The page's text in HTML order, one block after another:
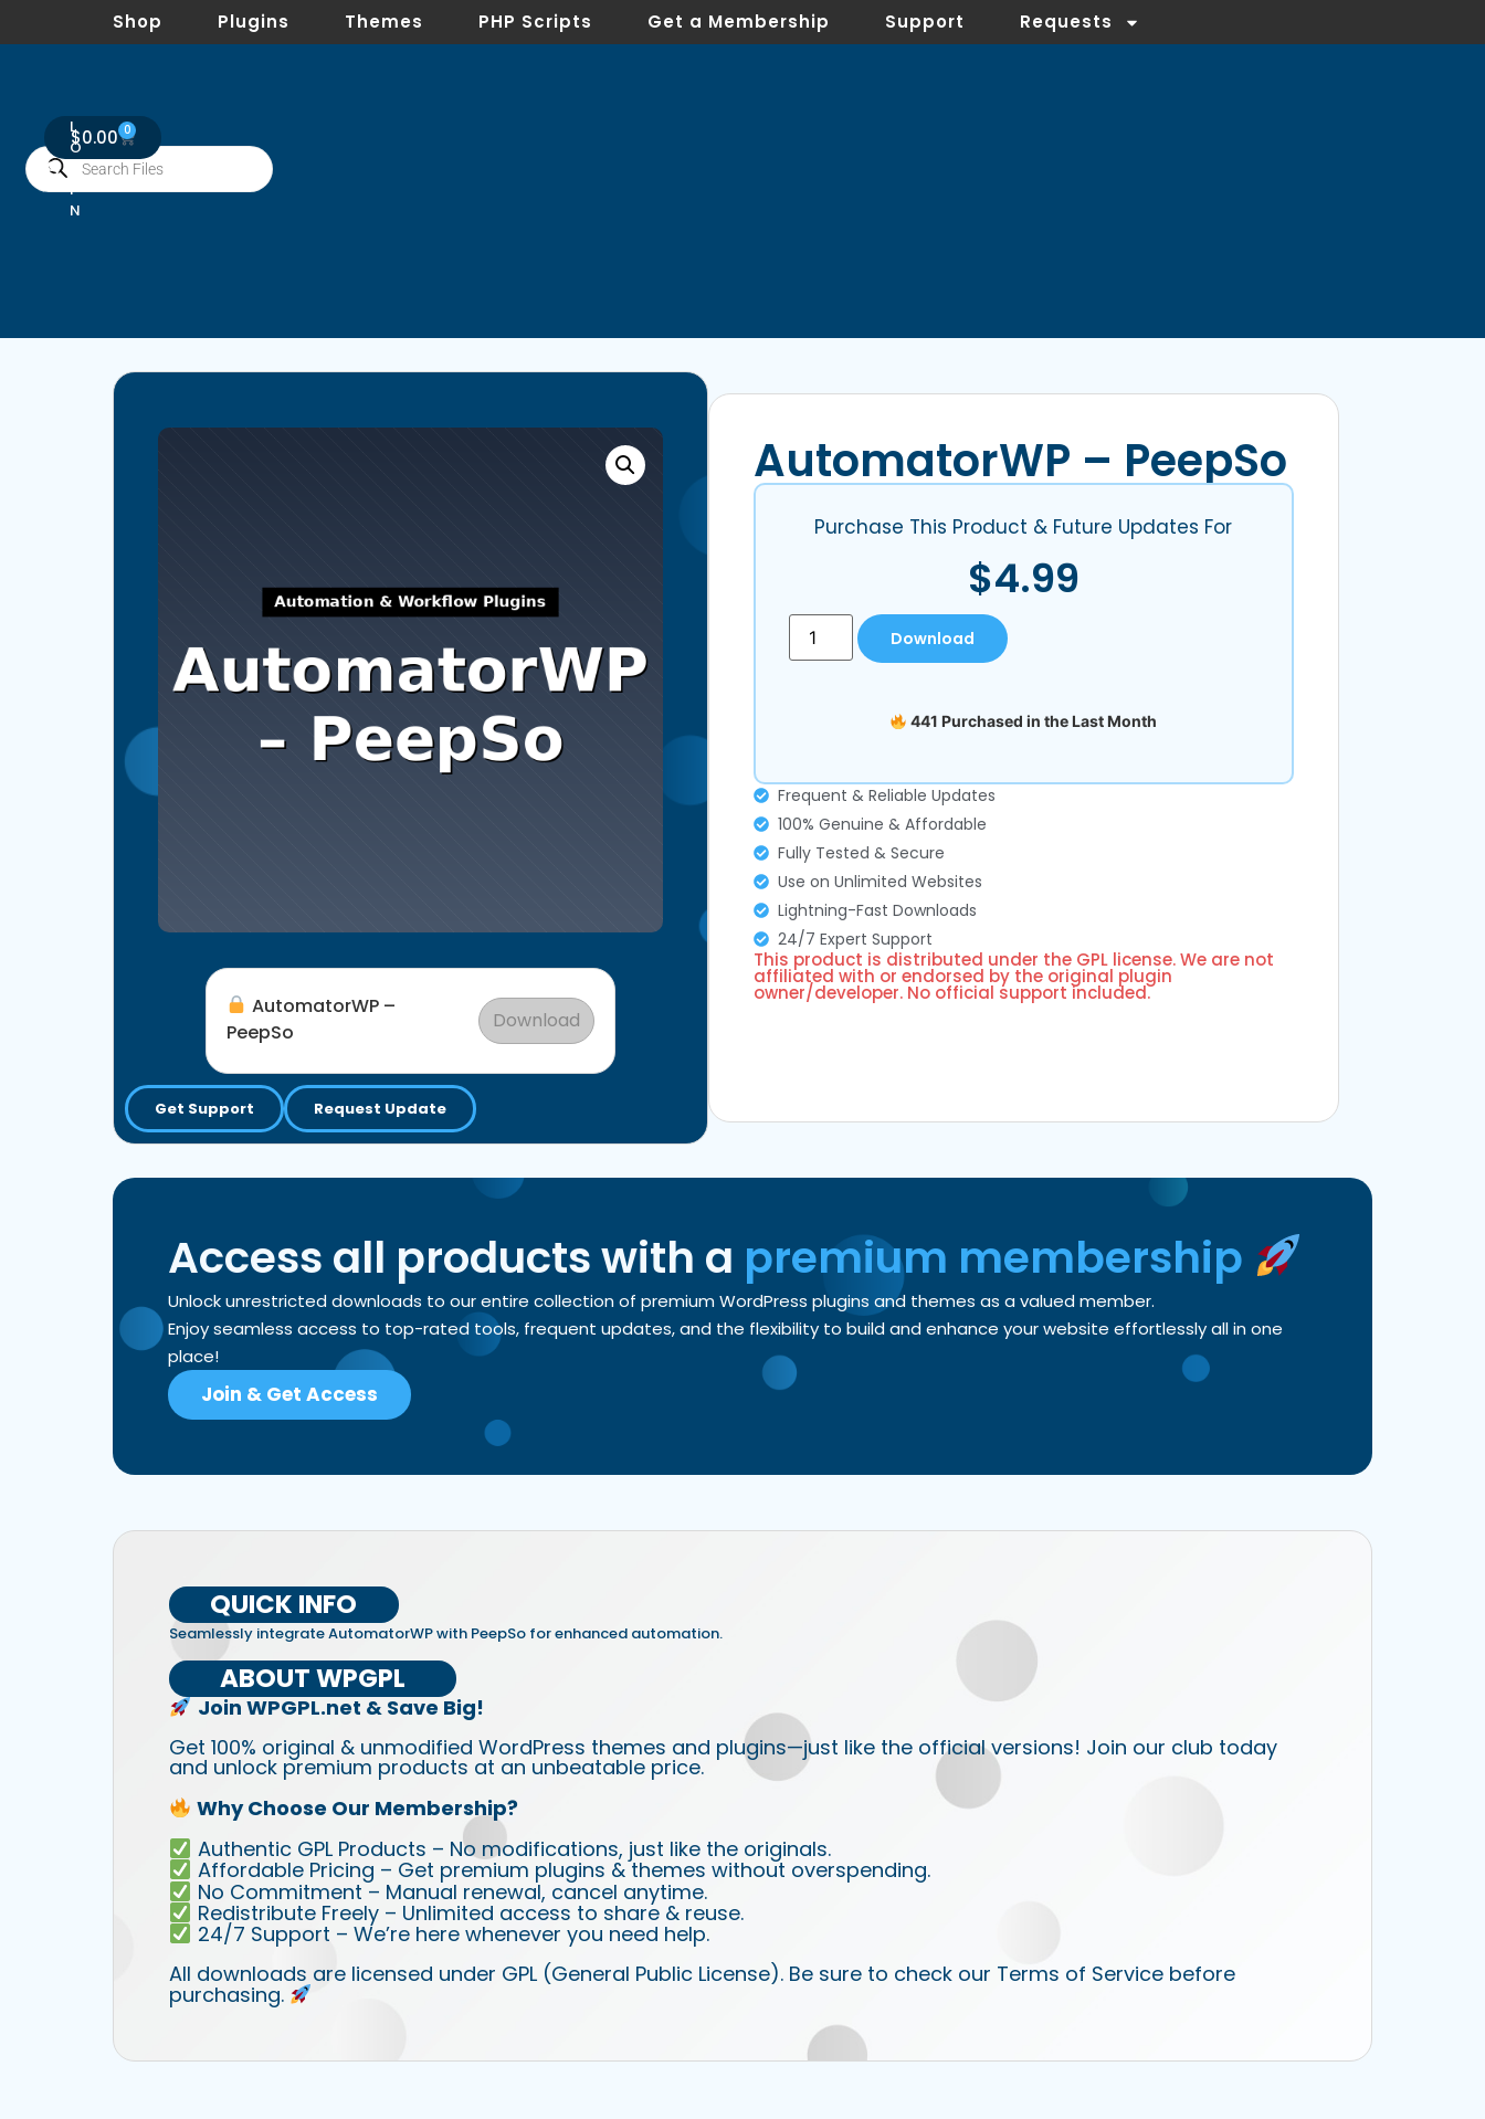
$0.00 0
L
O
I
N
Shop Plugins Themes PHP Scripts Get a Membership Support Requests
AutomatorWP –
PeepSo
Download
Get Support Request Update
AutomatorWP – PeepSo
Purchase This Product & Future Updates For
$4.99
Download
441 Purchased in the Last Month
Frequent & Reliable Updates
100% Genuine & Affordable
Fully Tested & Secure
Use on Unlimited Websites
Lightning-Fast Downloads
24/7 Expert Support
This product is distributed under the GPL license. We are not
affiliated with or endorsed by the original plugin
owner/developer. No official support included.
Access all products with a premium membership
Unlock unrestricted downloads to our entire collection of premium WordPress plugins and themes as a valued member.
Enjoy seamless access to top-rated tools, frequent updates, and the flexibility to build and enhance your website effortlessly all in one
place!
Join & Get Access
QUICK INFO
Seamlessly integrate AutomatorWP with PeepSo for enhanced automation.
ABOUT WPGPL
Join WPGPL.net & Save Big!
Get 100% original & unmodified WordPress themes and plugins—just like the official versions! Join our club today
and unlock premium products at an unbeatable price.
Why Choose Our Membership?
Authentic GPL Products – No modifications, just like the originals.
Affordable Pricing – Get premium plugins & themes without overspending.
No Commitment – Manual renewal, cancel anytime.
Redistribute Freely – Unlimited access to share & reuse.
24/7 Support – We’re here whenever you need help.
All downloads are licensed under GPL (General Public License). Be sure to check our Terms of Service before
purchasing.